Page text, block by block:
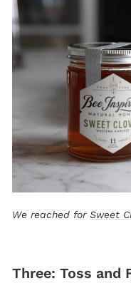
We reached for Sweet
Three: Toss and